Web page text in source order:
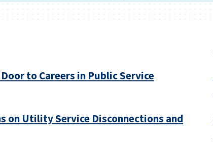
to Careers in Public Service
on Utility Service Disconnections and